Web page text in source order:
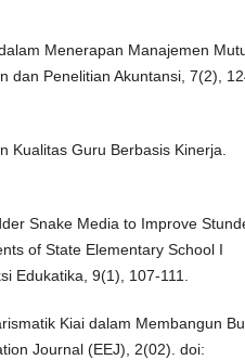
Menerapan Manajemen
dan Penelitian Akuntansi, 7(2),
Kualitas Guru Berbasis Kinerja.
Snake Media to Improve
of State Elementary School I
Edukatika, 9(1), 107-111.
Kiai dalam Membangun
Journal (EEJ), 2(02). doi: